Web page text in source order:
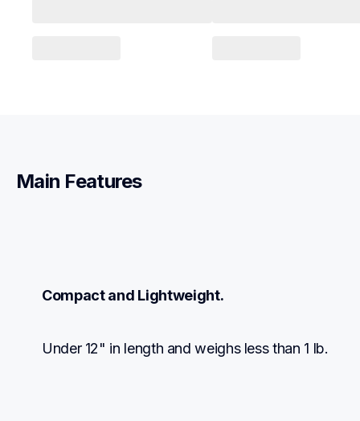
Main Features
Compact and Lightweight.
Under 12" in length and weighs less than 1 lb.